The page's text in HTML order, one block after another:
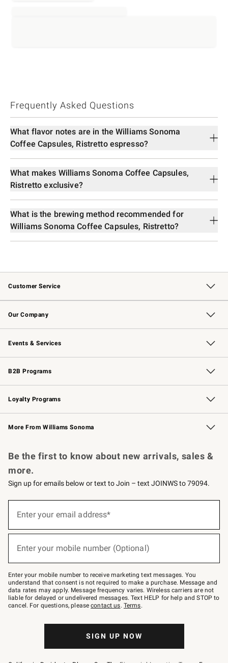
Frequently Asked Questions
What flavor notes are in the Williams Sonoma
Coffee Capsules, Ristretto espresso?
What makes Williams Sonoma Coffee Capsules,
Ristretto exclusive?
What is the brewing method recommended for
Williams Sonoma Coffee Capsules, Ristretto?
Customer Service
Contact Us Track Your Order
Returns & Exchanges Shipping Information
Email Preferences
Site Feedback
Our Company
Our Story Williams-Sonoma Inc.
Careers
Store Locator
Events & Services
Wedding & Gift Registry Free Design Services
Events Knife Sharpening
Gift Cards
B2B Programs
B2B Overview Contract
Trade Professional Chefs
Corporate Gifting
Loyalty Programs
Williams Sonoma Credit Card Key Rewards
Williams Sonoma Reserve
More From Williams Sonoma
Be the first to know about new arrivals, sales &
more.
Sign up for emails below or text to Join – text JOINWS to 79094.
below
–
text
JOINWS
to
79094.
Enter your email address*
(required)
Enter your mobile number (Optional)
(required)
Enter your mobile number to receive marketing text messages. You
understand that consent is not required to make a purchase. Message and
data rates may apply. Message frequency varies. Wireless carriers are not
liable for delayed or undelivered messages. Text HELP for help and STOP to
cancel. For questions, pleasecontact us. Terms.
SIGN UP NOW